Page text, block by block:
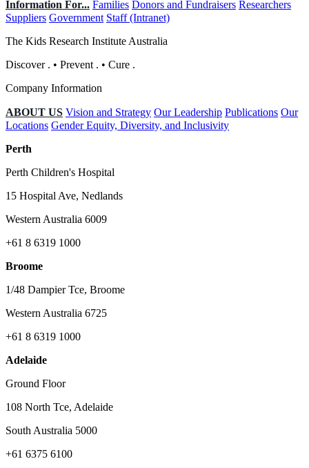
Information For... Families Donors and Fundraisers Researchers
Suppliers Government Staff (Intranet)
The Kids Research Institute Australia
Discover . • Prevent . • Cure .
Company Information
ABOUT US Vision and Strategy Our Leadership Publications Our
Locations Gender Equity, Diversity, and Inclusivity
Perth
Perth Children's Hospital
15 Hospital Ave, Nedlands
Western Australia 6009
+61 8 6319 1000
Broome
1/48 Dampier Tce, Broome
Western Australia 6725
+61 8 6319 1000
Adelaide
Ground Floor
108 North Tce, Adelaide
South Australia 5000
+61 6375 6100